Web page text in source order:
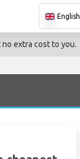
English
no extra cost to you.